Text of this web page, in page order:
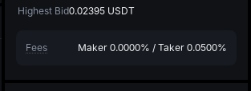
Highest Bid0.02395 USDT
Fees Maker 0.0000% / Taker 0.0500%